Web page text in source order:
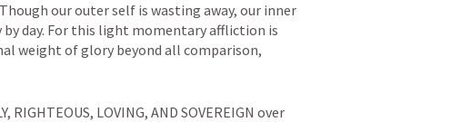
our outer self is wasting away, our inner
by day. For this light momentary affliction is
weight of glory beyond all comparison,
RIGHTEOUS, LOVING, AND SOVEREIGN over